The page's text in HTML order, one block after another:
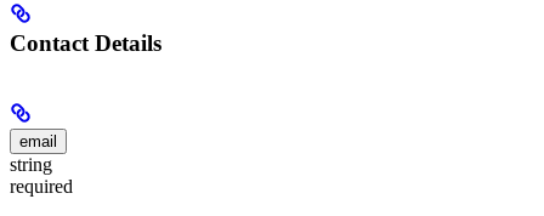
Contact Details
email
string
required